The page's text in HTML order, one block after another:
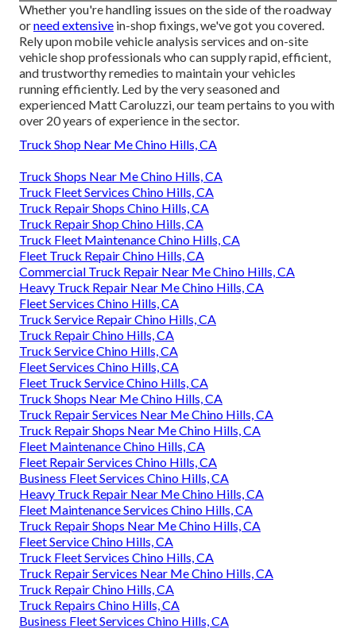
Whether you're handling issues on the side of the roadway
orneed extensive in-shop fixings, we've got you covered.
Rely upon mobile vehicle analysis services and on-site
vehicle shop professionals who can supply rapid, efficient,
and trustworthy remedies to maintain your vehicles
running efficiently. Led by the very seasoned and
experienced Matt Caroluzzi, our team pertains to you with
over 20 years of experience in the sector.
Truck Shop Near Me Chino Hills, CA
Truck Shops Near Me Chino Hills, CA
Truck Fleet Services Chino Hills, CA
Truck Repair Shops Chino Hills, CA
Truck Repair Shop Chino Hills, CA
Truck Fleet Maintenance Chino Hills, CA
Fleet Truck Repair Chino Hills, CA
Commercial Truck Repair Near Me Chino Hills, CA
Heavy Truck Repair Near Me Chino Hills, CA
Fleet Services Chino Hills, CA
Truck Service Repair Chino Hills, CA
Truck Repair Chino Hills, CA
Truck Service Chino Hills, CA
Fleet Services Chino Hills, CA
Fleet Truck Service Chino Hills, CA
Truck Shops Near Me Chino Hills, CA
Truck Repair Services Near Me Chino Hills, CA
Truck Repair Shops Near Me Chino Hills, CA
Fleet Maintenance Chino Hills, CA
Fleet Repair Services Chino Hills, CA
Business Fleet Services Chino Hills, CA
Heavy Truck Repair Near Me Chino Hills, CA
Fleet Maintenance Services Chino Hills, CA
Truck Repair Shops Near Me Chino Hills, CA
Fleet Service Chino Hills, CA
Truck Fleet Services Chino Hills, CA
Truck Repair Services Near Me Chino Hills, CA
Truck Repair Chino Hills, CA
Truck Repairs Chino Hills, CA
Business Fleet Services Chino Hills, CA